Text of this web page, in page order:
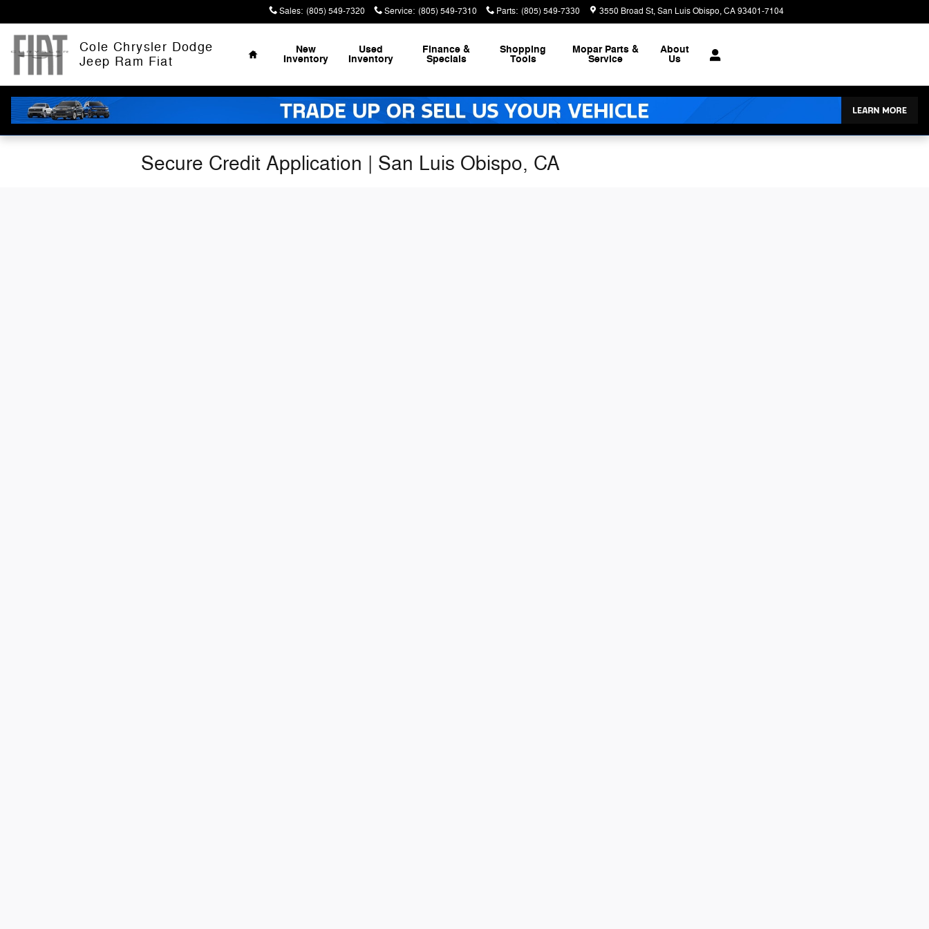
Sales: (805) 549-7320 Service: (805) 549-7310 Parts: (805) 549-7330 3550 Broad St San Luis Obispo,CA93401-7104
Cole Chrysler Dodge
Jeep Ram Fiat
Home
New
Inventory
Used
Inventory
Finance &
Specials
Shopping
Tools
Mopar Parts &
Service
About
Us
Secure Credit Application | San Luis Obispo, CA